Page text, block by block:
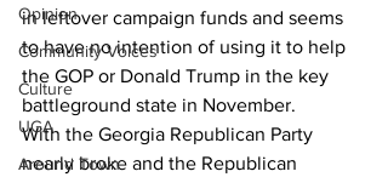
Opinion
Community Voices
Culture
UGA
Around Town
in leftover campaign funds and seems
to have no intention of using it to help
the GOP or Donald Trump in the key
battleground state in November.
With the Georgia Republican Party
nearly broke and the Republican